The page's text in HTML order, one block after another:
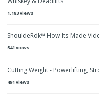
1,183 views
ShouldeRök™ How-Its-Made
541 views
Cutting Weight - Powerlifting,
491 views